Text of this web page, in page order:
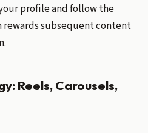
profile and follow the
subsequent content
Reels, Carousels,